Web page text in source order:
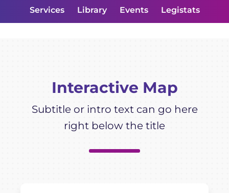
Services Library Events Legistats
Interactive Map
Subtitle or intro text can go here
right below the title